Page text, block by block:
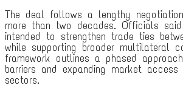
The deal follows a lengthy
more than two decades. Officials
intended to strengthen trade ties
while supporting broader multilateral
framework outlines a phased
barriers and expanding market
sectors.